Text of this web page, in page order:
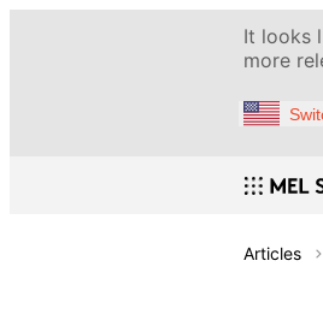
It looks
more
Articles